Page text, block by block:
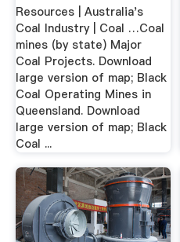
Resources | Australia's
Coal Industry | Coal …Coal
mines (by state) Major
Coal Projects. Download
large version of map; Black
Coal Operating Mines in
Queensland. Download
large version of map; Black
Coal ...